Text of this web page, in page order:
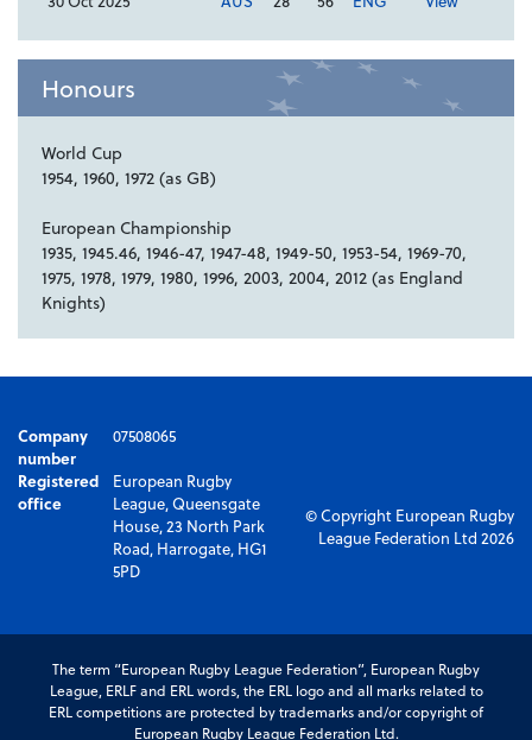
Honours
World Cup
1954, 1960, 1972 (as GB)
European Championship
1935, 1945.46, 1946-47, 1947-48, 1949-50, 1953-54, 1969-70,
1975, 1978, 1979, 1980, 1996, 2003, 2004, 2012 (as England
Knights)
Company
number
07508065
Registered
office
European Rugby
League, Queensgate
House, 23 North Park
Road, Harrogate, HG1
5PD
© Copyright European Rugby
League Federation Ltd 2026
The term “European Rugby League Federation”, European Rugby
League, ERLF and ERL words, the ERL logo and all marks related to
ERL competitions are protected by trademarks and/or copyright of
European Rugby League Federation Ltd.